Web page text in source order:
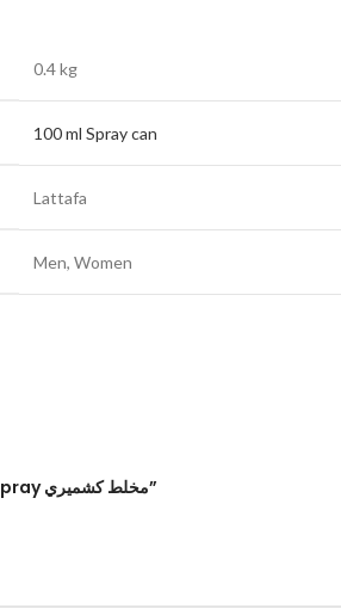
0.4 kg
100 ml Spray can
Lattafa
Men, Women
Be the first to review “Mukhallat Kashmiri Eau de Parfum 100ml Spray مخلط كشميري”